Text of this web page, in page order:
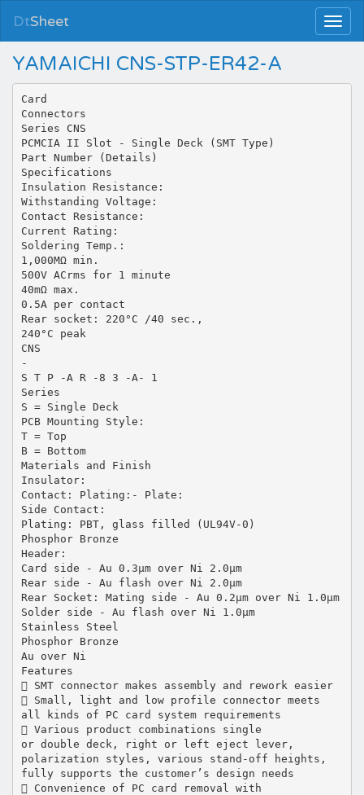
DtSheet
YAMAICHI CNS-STP-ER42-A
Card
Connectors
Series CNS
PCMCIA II Slot - Single Deck (SMT Type)
Part Number (Details)
Specifications
Insulation Resistance:
Withstanding Voltage:
Contact Resistance:
Current Rating:
Soldering Temp.:
1,000MΩ min.
500V ACrms for 1 minute
40mΩ max.
0.5A per contact
Rear socket: 220°C /40 sec.,
240°C peak
CNS
-
S T P -A R -8 3 -A- 1
Series
S = Single Deck
PCB Mounting Style:
T = Top
B = Bottom
Materials and Finish
Insulator:
Contact: Plating:- Plate:
Side Contact:
Plating: PBT, glass filled (UL94V-0)
Phosphor Bronze
Header:
Card side - Au 0.3µm over Ni 2.0µm
Rear side - Au flash over Ni 2.0µm
Rear Socket: Mating side - Au 0.2µm over Ni 1.0µm
Solder side - Au flash over Ni 1.0µm
Stainless Steel
Phosphor Bronze
Au over Ni
Features
 SMT connector makes assembly and rework easier
 Small, light and low profile connector meets
all kinds of PC card system requirements
 Various product combinations single
or double deck, right or left eject lever,
polarization styles, various stand-off heights,
fully supports the customer’s design needs
 Convenience of PC card removal with